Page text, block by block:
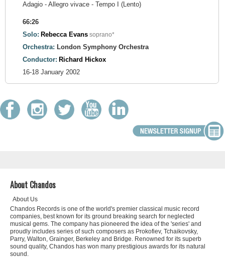
Adagio - Allegro vivace - Tempo I (Lento)
66:26
Solo: Rebecca Evans soprano*
Orchestra: London Symphony Orchestra
Conductor: Richard Hickox
16-18 January 2002
About Chandos
About Us
Chandos Records is one of the world's premier classical music record
companies, best known for its ground breaking search for neglected
musical gems. The company has pioneered the idea of the 'series' and
proudly includes series of such composers as Prokofiev, Tchaikovsky,
Parry, Walton, Grainger, Berkeley and Bridge. Renowned for its superb
sound quality, Chandos has won many prestigious awards for its natural
sound.